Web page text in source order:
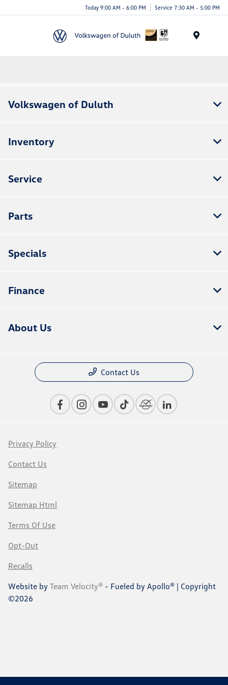
Today 9:00 AM - 6:00 PM Service 7:30 AM - 5:00 PM
Volkswagen of Duluth
Inventory
Service
Parts
Specials
Finance
About Us
Contact Us
Privacy Policy
Contact Us
Sitemap
Sitemap Html
Terms Of Use
Opt-Out
Recalls
Website by Team Velocity® - Fueled by Apollo® | Copyright
©2026